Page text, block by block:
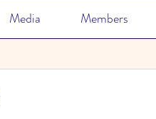
Media Members